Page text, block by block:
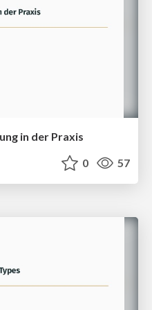
in der Praxis
0 57